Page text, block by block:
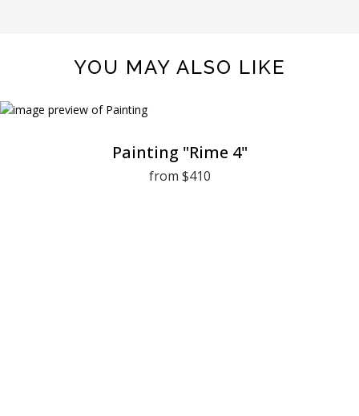
YOU MAY ALSO LIKE
Painting "Rime 4"
from $410